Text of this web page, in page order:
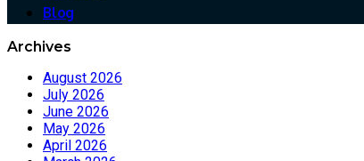
Blog
Archives
August 2026
July 2026
June 2026
May 2026
April 2026